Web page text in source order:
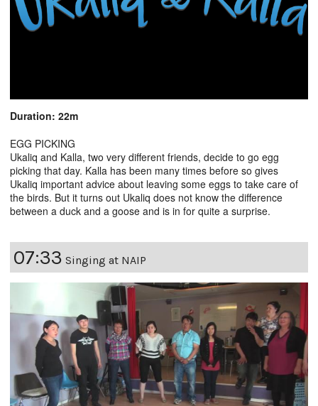
Duration: 22m
EGG PICKING
Ukaliq and Kalla, two very different friends, decide to go egg
picking that day. Kalla has been many times before so gives
Ukaliq important advice about leaving some eggs to take care of
the birds. But it turns out Ukaliq does not know the difference
between a duck and a goose and is in for quite a surprise.
07:33 Singing at NAIP